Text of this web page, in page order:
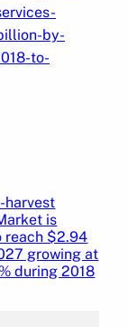
by-
to-
harvest
is
reach $2.94
growing at
during 2018